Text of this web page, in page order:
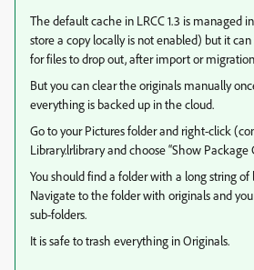
The default cache in LRCC 1.3 is managed
store a copy locally is not enabled) but it
for files to drop out, after import or
But you can clear the originals manually
everything is backed up in the cloud.
Go to your Pictures folder and right-click
Library.lrlibrary and choose “Show Package
You should find a folder with a long string of
Navigate to the folder with originals and
sub-folders.
It is safe to trash everything in Originals.